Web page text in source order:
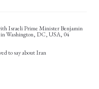
Israeli Prime Minister Benjamin
Washington, DC, USA, 04
to say about Iran